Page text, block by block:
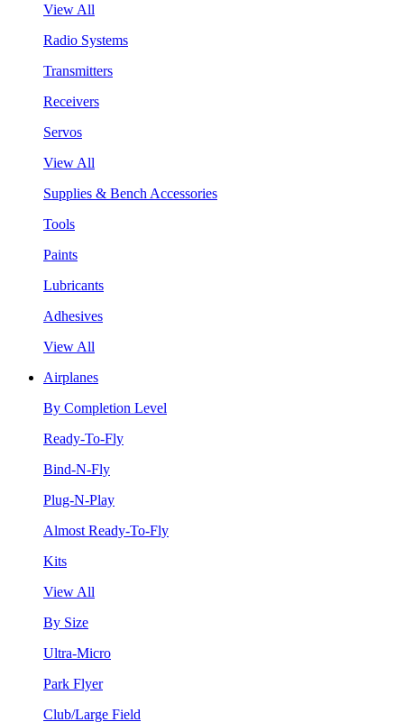
View All
Radio Systems
Transmitters
Receivers
Servos
View All
Supplies & Bench Accessories
Tools
Paints
Lubricants
Adhesives
View All
Airplanes
By Completion Level
Ready-To-Fly
Bind-N-Fly
Plug-N-Play
Almost Ready-To-Fly
Kits
View All
By Size
Ultra-Micro
Park Flyer
Club/Large Field